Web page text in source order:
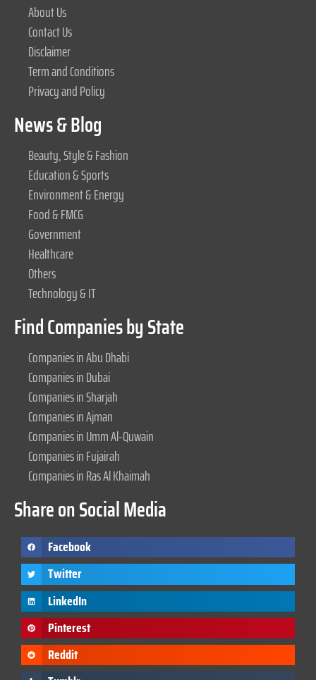
About Us
Contact Us
Disclaimer
Term and Conditions
Privacy and Policy
News & Blog
Beauty, Style & Fashion
Education & Sports
Environment & Energy
Food & FMCG
Government
Healthcare
Others
Technology & IT
Find Companies by State
Companies in Abu Dhabi
Companies in Dubai
Companies in Sharjah
Companies in Ajman
Companies in Umm Al-Quwain
Companies in Fujairah
Companies in Ras Al Khaimah
Share on Social Media
Facebook
Twitter
LinkedIn
Pinterest
Reddit